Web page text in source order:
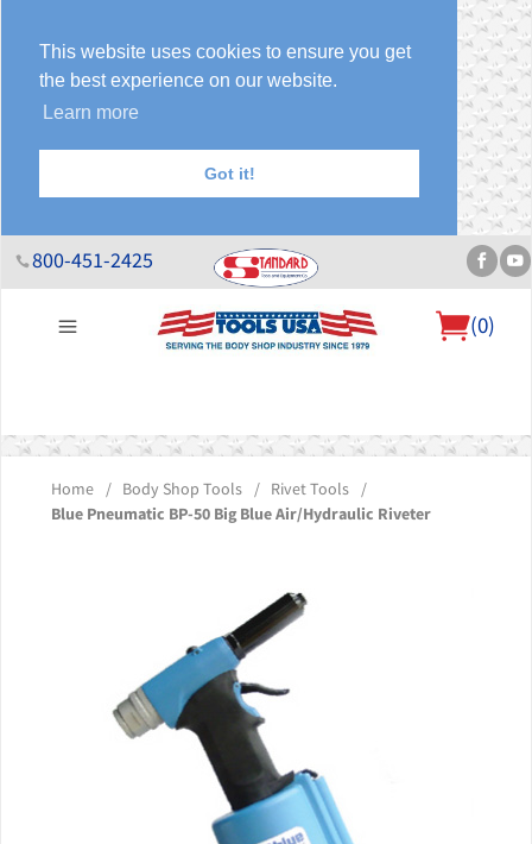
This website uses cookies to ensure you get
the best experience on our website.
Learn more
Got it!
800-451-2425
(0)
About Us Help DeskSales & Specials Contact Us Blog
Home / Body Shop Tools / Rivet Tools
/
Blue Pneumatic BP-50 Big Blue Air/Hydraulic Riveter